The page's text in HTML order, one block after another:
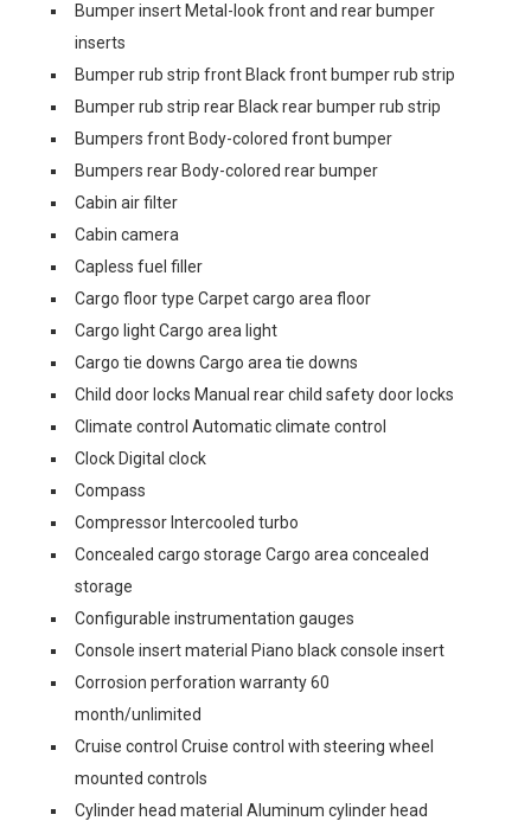
Bumper insert Metal-look front and rear bumper
inserts
Bumper rub strip front Black front bumper rub strip
Bumper rub strip rear Black rear bumper rub strip
Bumpers front Body-colored front bumper
Bumpers rear Body-colored rear bumper
Cabin air filter
Cabin camera
Capless fuel filler
Cargo floor type Carpet cargo area floor
Cargo light Cargo area light
Cargo tie downs Cargo area tie downs
Child door locks Manual rear child safety door locks
Climate control Automatic climate control
Clock Digital clock
Compass
Compressor Intercooled turbo
Concealed cargo storage Cargo area concealed
storage
Configurable instrumentation gauges
Console insert material Piano black console insert
Corrosion perforation warranty 60
month/unlimited
Cruise control Cruise control with steering wheel
mounted controls
Cylinder head material Aluminum cylinder head